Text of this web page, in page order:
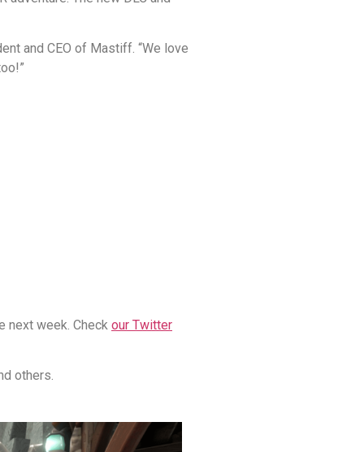
and CEO of Mastiff. “We love
next week. Check our Twitter
others.